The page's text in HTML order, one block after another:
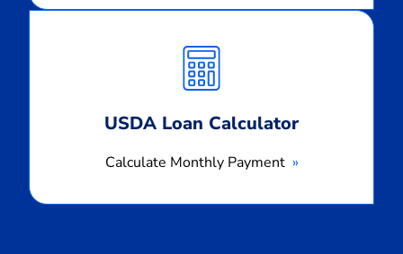
USDA Loan Calculator
Calculate Monthly Payment
Monthly
Payment